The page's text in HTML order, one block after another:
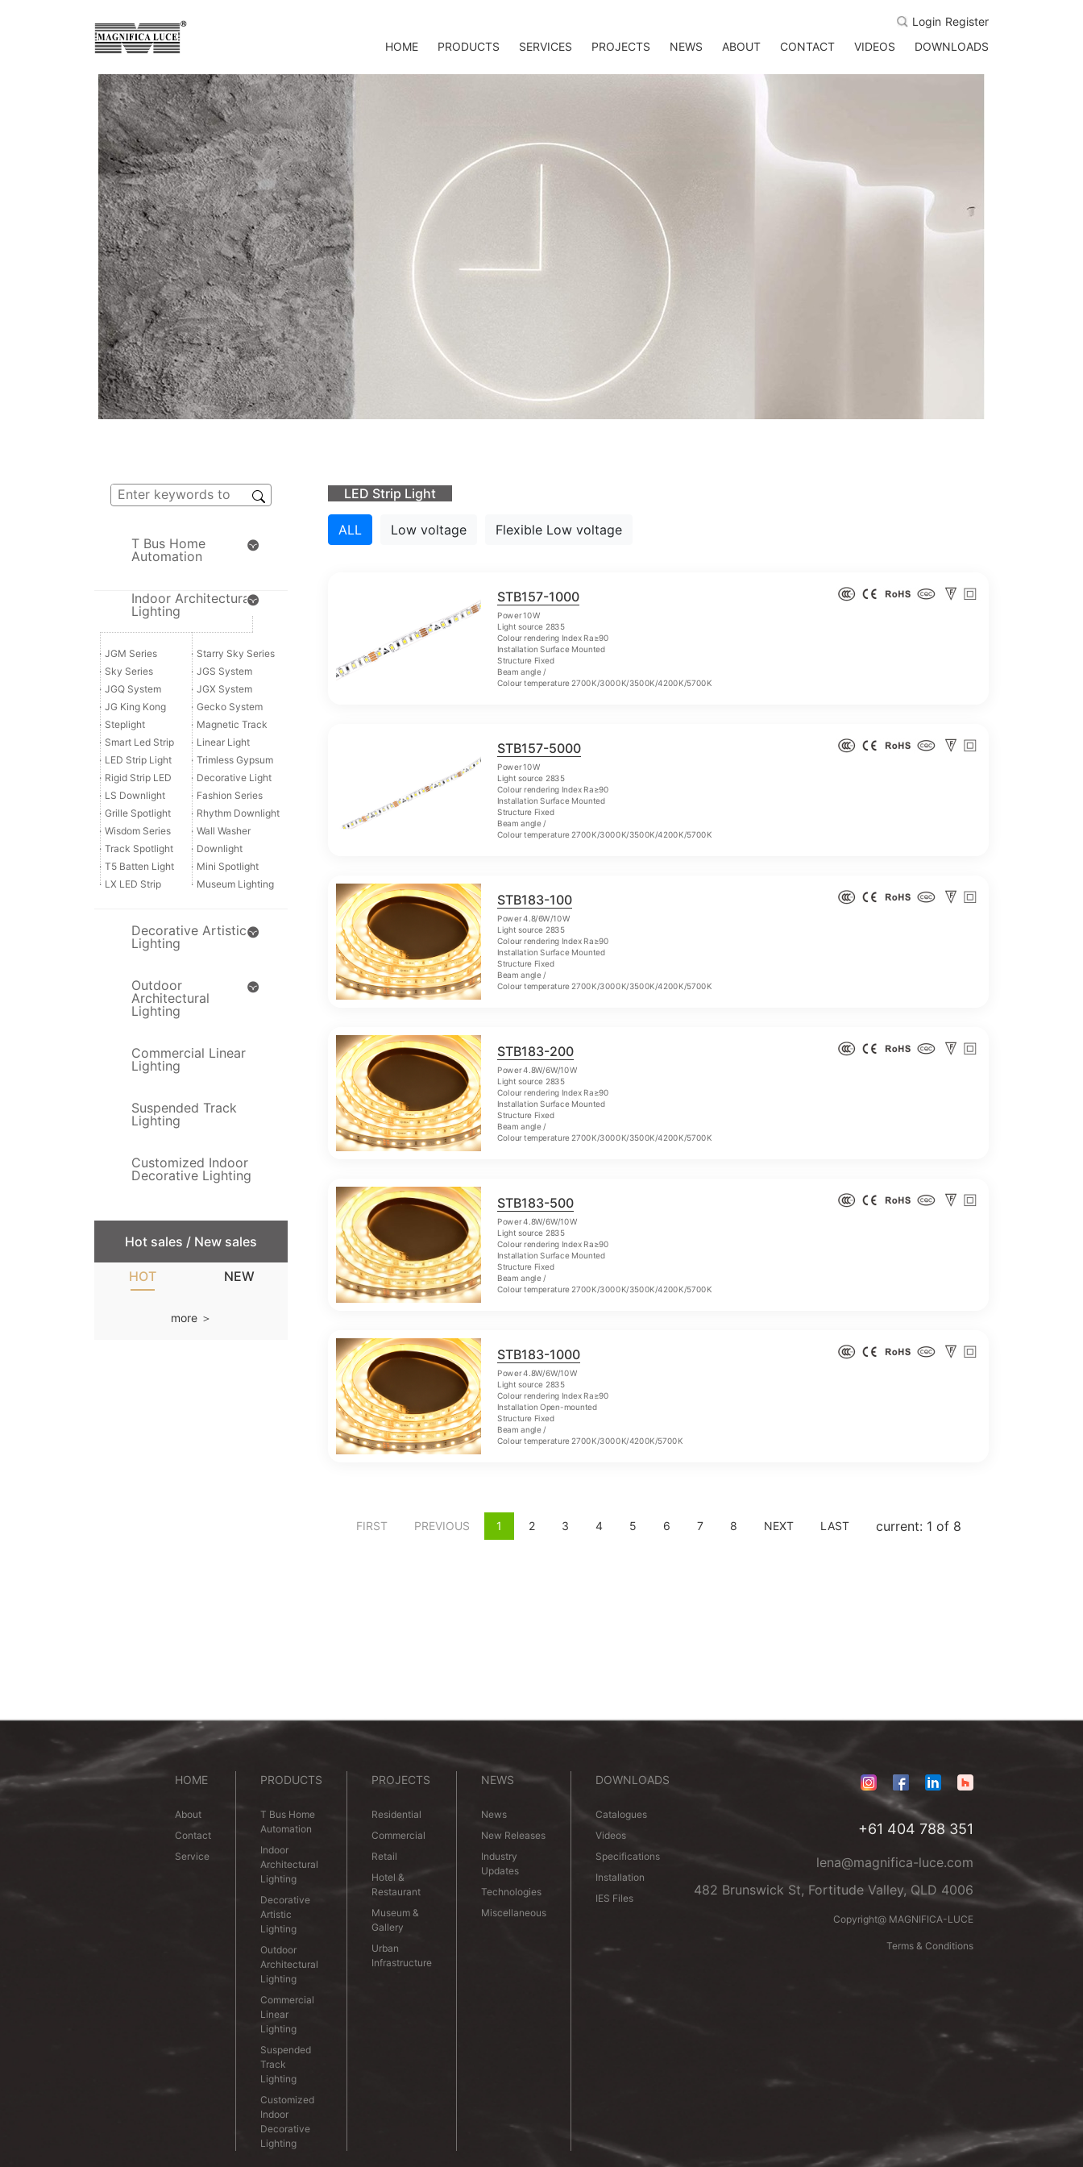
Login Register
HOME
PRODUCTS SERVICES PROJECTS NEWS ABOUT CONTACT VIDEOS DOWNLOADS
T Bus Home
Automation
Indoor Architectural
Lighting
· JGM Series · Starry Sky Series
· Sky Series · JGS System
· JGQ System · JGX System
· JG King Kong · Gecko System
· Steplight · Magnetic Track
· Smart Led Strip · Linear Light
· LED Strip Light · Trimless Gypsum
· Rigid Strip LED · Decorative Light
· LS Downlight · Fashion Series
· Grille Spotlight · Rhythm Downlight
· Wisdom Series · Wall Washer
· Track Spotlight · Downlight
· T5 Batten Light · Mini Spotlight
· LX LED Strip · Museum Lighting
Decorative Artistic
Lighting
Outdoor
Architectural
Lighting
Commercial Linear
Lighting
Suspended Track
Lighting
Customized Indoor
Decorative Lighting
Hot sales / New sales
HOT NEW
more ＞
LED Strip Light
ALL Low voltage Flexible Low voltage
STB157-1000
Power 10W
Light source 2835
Colour rendering Index Ra≥90
Installation Surface Mounted
Structure Fixed
Beam angle /
Colour temperature 2700K/3000K/3500K/4200K/5700K
STB157-5000
Power 10W
Light source 2835
Colour rendering Index Ra≥90
Installation Surface Mounted
Structure Fixed
Beam angle /
Colour temperature 2700K/3000K/3500K/4200K/5700K
STB183-100
Power 4.8/6W/10W
Light source 2835
Colour rendering Index Ra≥90
Installation Surface Mounted
Structure Fixed
Beam angle /
Colour temperature 2700K/3000K/3500K/4200K/5700K
STB183-200
Power 4.8W/6W/10W
Light source 2835
Colour rendering Index Ra≥90
Installation Surface Mounted
Structure Fixed
Beam angle /
Colour temperature 2700K/3000K/3500K/4200K/5700K
STB183-500
Power 4.8W/6W/10W
Light source 2835
Colour rendering Index Ra≥90
Installation Surface Mounted
Structure Fixed
Beam angle /
Colour temperature 2700K/3000K/3500K/4200K/5700K
STB183-1000
Power 4.8W/6W/10W
Light source 2835
Colour rendering Index Ra≥90
Installation Open-mounted
Structure Fixed
Beam angle /
Colour temperature 2700K/3000K/4200K/5700K
FIRST PREVIOUS 1 2 3 4 5 6 7 8 NEXT LAST current: 1 of 8
HOME
About
Contact
Service
PRODUCTS
T Bus Home
Automation
Indoor
Architectural
Lighting
Decorative
Artistic
Lighting
Outdoor
Architectural
Lighting
Commercial
Linear
Lighting
Suspended
Track
Lighting
Customized
Indoor
Decorative
Lighting
PROJECTS
Residential
Commercial
Retail
Hotel &
Restaurant
Museum &
Gallery
Urban
Infrastructure
NEWS
News
New Releases
Industry
Updates
Technologies
Miscellaneous
DOWNLOADS
Catalogues
Videos
Specifications
Installation
IES Files
+61 404 788 351
lena@magnifica-luce.com
482 Brunswick St, Fortitude Valley, QLD 4006
Copyright@ MAGNIFICA-LUCE
Terms & Conditions